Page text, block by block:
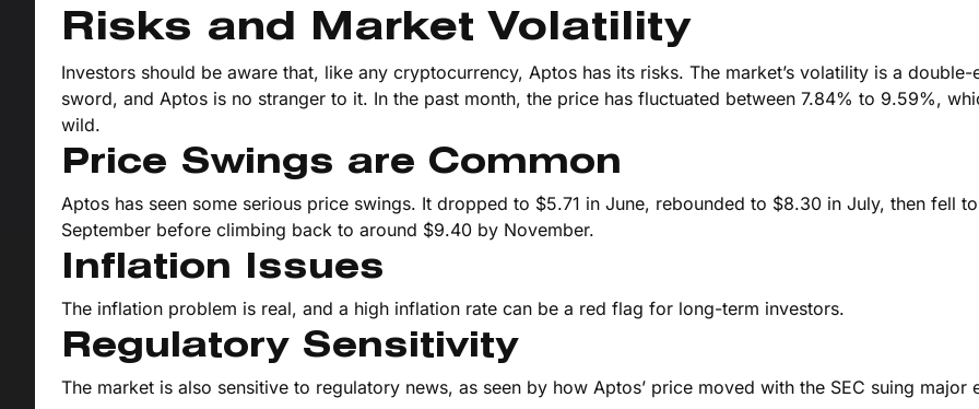
Risks and Market Volatility
Investors should be aware that, like any cryptocurrency, Aptos has its risks. The market’s volatility is a double-
sword, and Aptos is no stranger to it. In the past month, the price has fluctuated between 7.84% to 9.59%,
wild.
Price Swings are Common
Aptos has seen some serious price swings. It dropped to $5.71 in June, rebounded to $8.30 in July, then fell
September before climbing back to around $9.40 by November.
Inflation Issues
The inflation problem is real, and a high inflation rate can be a red flag for long-term investors.
Regulatory Sensitivity
The market is also sensitive to regulatory news, as seen by how Aptos’ price moved with the SEC suing major